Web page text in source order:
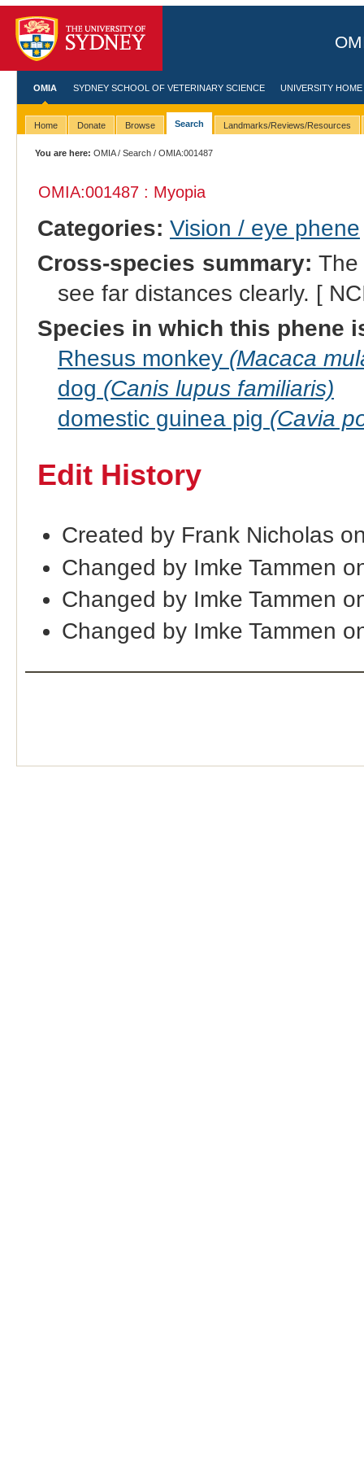
OMIA SYDNEY SCHOOL OF VETERINARY SCIENCE UNIVERSITY HOME
Home Donate Browse Search Landmarks/Reviews/Resources
You are here: OMIA/Search / OMIA:001487
OMIA:001487 : Myopia
Categories: Vision / eye phene
Cross-species summary:
see far distances clearly. [
Species in which this phene
Rhesus monkey (Macaca
dog (Canis lupus familiaris)
domestic guinea pig (Cavia
Edit History
Created by Frank Nicholas
Changed by Imke Tammen
Changed by Imke Tammen
Changed by Imke Tammen